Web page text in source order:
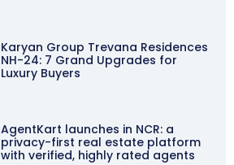
Karyan Group Trevana Residences
NH-24: 7 Grand Upgrades for
Luxury Buyers
AgentKart launches in NCR: a
privacy-first real estate platform
with verified, highly rated agents